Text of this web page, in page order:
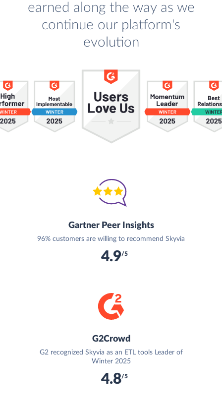
earned along the way as we
continue our platform's
evolution
Gartner Peer Insights
96% customers are willing to recommend Skyvia
4.9/5
G2Crowd
G2 recognized Skyvia as an ETL tools Leader of
Winter 2025
4.8/5